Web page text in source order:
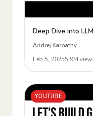
Deep Dive into
Andrej Karpathy
Feb 5, 20255.9M
YOUTUBE